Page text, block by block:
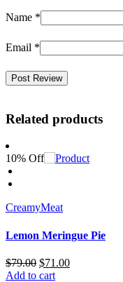
Name *
Email *
Related products
10% Off
CreamyMeat
Lemon Meringue Pie
$79.00 Original
price
$71.00Current
Add to cart